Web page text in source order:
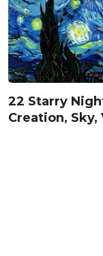
22 Starry
Creation, Sky,